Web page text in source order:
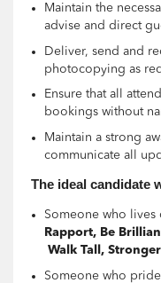
Maintain the
advise and direct
Deliver, send and
photocopying as
Ensure that all
bookings without
Maintain a strong
communicate all
The ideal candidate
Someone who lives
Rapport, Be
Walk Tall,
Someone who